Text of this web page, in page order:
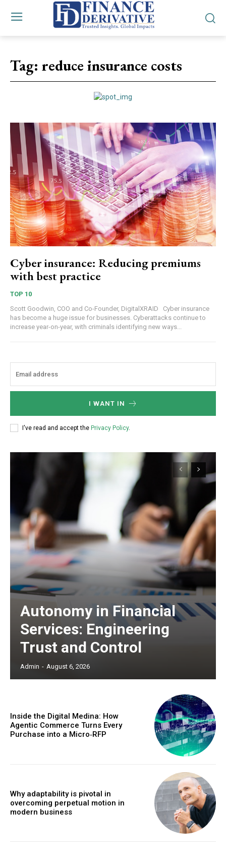
Tag: reduce insurance costs
Cyber insurance: Reducing premiums
with best practice
TOP 10
Scott Goodwin, COO and Co-Founder, DigitalXRAID Cyber insurance
has become a huge issue for businesses. Cyberattacks continue to
increase year-on-year, with criminals identifying new ways...
I WANT IN
I've read and accept the Privacy Policy.
Autonomy in Financial
Services: Engineering
Trust and Control
Admin - August 6, 2026
Inside the Digital Medina: How
Agentic Commerce Turns Every
Purchase into a Micro‑RFP
Why adaptability is pivotal in
overcoming perpetual motion in
modern business